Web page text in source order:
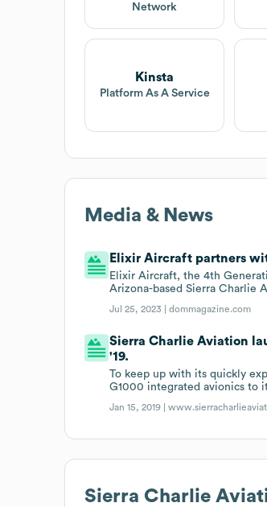
Network
Kinsta
Platform As A Service
Media & News
Elixir Aircraft partners
Elixir Aircraft, the 4th
Arizona-based Sierra Charlie
Jul 25, 2023 |dommagazine.com
Sierra Charlie Aviation
'19.
To keep up with its quickly
G1000 integrated avionics to
Jan 15, 2019 |
Sierra Charlie